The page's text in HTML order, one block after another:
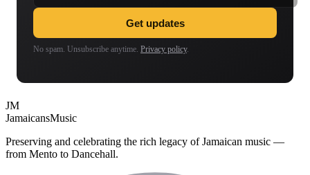
Get updates
No spam. Unsubscribe anytime. Privacy policy.
JM
JamaicansMusic
Preserving and celebrating the rich legacy of Jamaican music —
from Mento to Dancehall.